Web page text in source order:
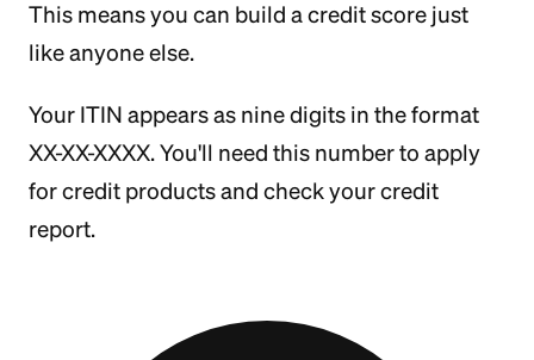
This means you can build a credit score just
like anyone else.
Your ITIN appears as nine digits in the format
XX-XX-XXXX. You'll need this number to apply
for credit products and check your credit
report.